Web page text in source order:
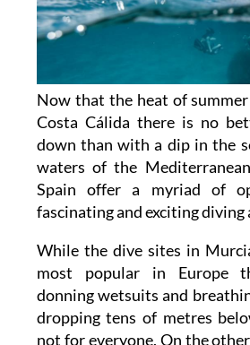
Now that the heat of
Costa Cálida there is no
down than with a dip in the
waters of the
Spain offer a myriad of
fascinating and exciting diving
While the dive sites in
most popular in Europe
donning wetsuits and
dropping tens of metres
not for everyone. On the